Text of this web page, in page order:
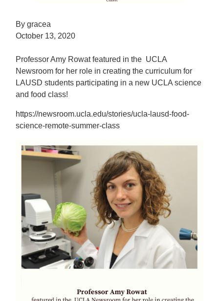
By gracea
October 13, 2020
Professor Amy Rowat featured in the UCLA
Newsroom for her role in creating the curriculum for
LAUSD students participating in a new UCLA science
and food class!
https://newsroom.ucla.edu/stories/ucla-lausd-food-
science-remote-summer-class